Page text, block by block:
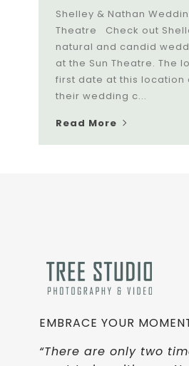
Shelley & Nathan
Theatre Check out
natural and candid
at the Sun Theatre. The
first date at this location
their wedding c...
Read More
EMBRACE YOUR
“There are only two